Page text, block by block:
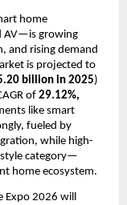
home
AV—is growing
and rising demand
is projected to
billion in 2025)
of 29.12%,
like smart
fueled by
while high-
category—
home ecosystem.
Expo 2026 will